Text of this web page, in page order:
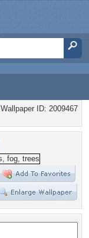
Wallpaper ID: 2009467